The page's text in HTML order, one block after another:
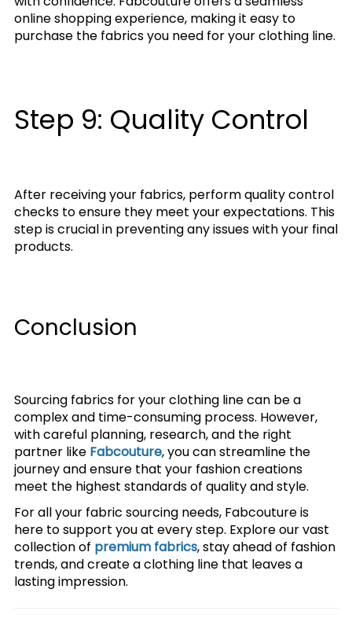
online shopping experience, making it easy to
purchase the fabrics you need for your clothing line.
Step 9: Quality Control
After receiving your fabrics, perform quality control
checks to ensure they meet your expectations. This
step is crucial in preventing any issues with your final
products.
Conclusion
Sourcing fabrics for your clothing line can be a
complex and time-consuming process. However,
with careful planning, research, and the right
partner like Fabcouture, you can streamline the
journey and ensure that your fashion creations
meet the highest standards of quality and style.
For all your fabric sourcing needs, Fabcouture is
here to support you at every step. Explore our vast
collection of premium fabrics, stay ahead of fashion
trends, and create a clothing line that leaves a
lasting impression.